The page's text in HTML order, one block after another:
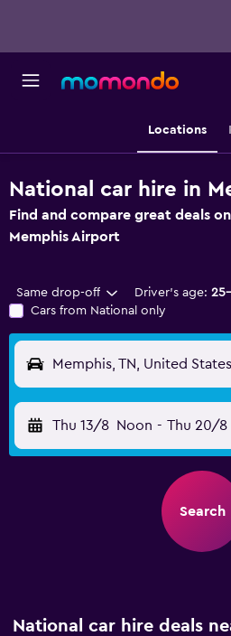
Locations
National car hire in
Find and compare great deals
Memphis Airport
Same drop-off Driver's age:
Cars from National only
Memphis, TN, United
Thu 13/8 Noon - Thu 20/8
Search
National car hire deals